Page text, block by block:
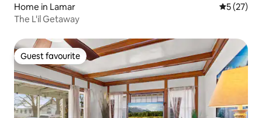
Home in Lamar 5 out of 5
5 (27)
The L'il Getaway
Guest favourite
Guest favourite